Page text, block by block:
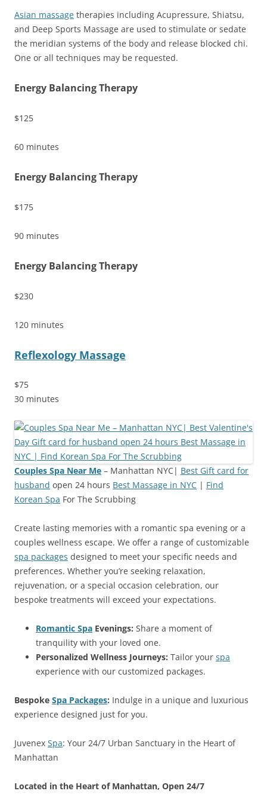
Asian massage therapies including Acupressure, Shiatsu,
and Deep Sports Massage are used to stimulate or sedate
the meridian systems of the body and release blocked chi.
One or all techniques may be requested.
Energy Balancing Therapy
$125
60 minutes
Energy Balancing Therapy
$175
90 minutes
Energy Balancing Therapy
$230
120 minutes
Reflexology Massage
$75
30 minutes
Couples Spa Near Me – Manhattan NYC| Best Gift card for
husband open 24 hours Best Massage in NYC | Find
Korean Spa For The Scrubbing
Create lasting memories with a romantic spa evening or a
couples wellness escape. We offer a range of customizable
spa packages designed to meet your specific needs and
preferences. Whether you’re seeking relaxation,
rejuvenation, or a special occasion celebration, our
bespoke treatments will exceed your expectations.
Romantic Spa Evenings: Share a moment of
tranquility with your loved one.
Personalized Wellness Journeys: Tailor your spa
experience with our customized packages.
Bespoke Spa Packages: Indulge in a unique and luxurious
experience designed just for you.
Juvenex Spa: Your 24/7 Urban Sanctuary in the Heart of
Manhattan
Located in the Heart of Manhattan, Open 24/7